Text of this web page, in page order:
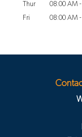
Thur
08:00 AM -
Fri
08:00 AM -